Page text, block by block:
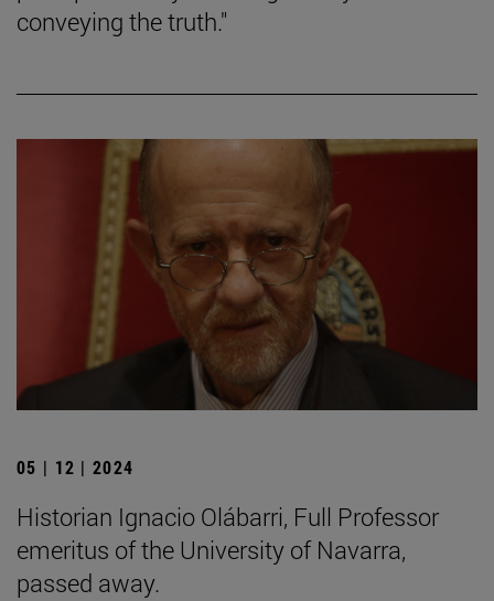
conveying the truth."
05 | 12 | 2024
Historian Ignacio Olábarri, Full Professor
emeritus of the University of Navarra,
passed away.